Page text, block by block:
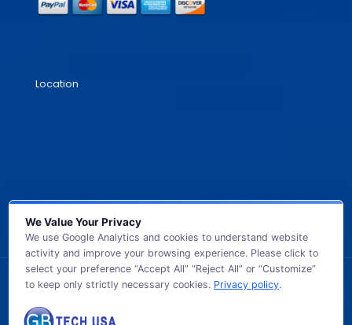
Location
© 2026 GB TECH USA. All Rights Reserved.
We Value Your Privacy
We use Google Analytics and cookies to understand website
activity and improve your browsing experience. Please click to
select your preference “Accept All” “Reject All” or “Customize”
to keep only strictly necessary cookies. Privacy policy.